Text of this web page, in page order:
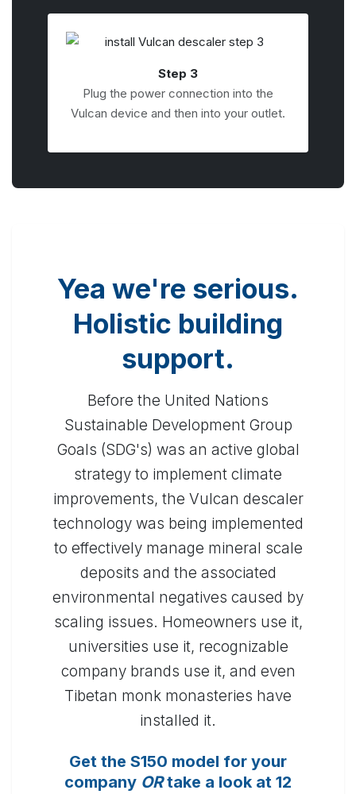
Step 3
Plug the power connection into the
Vulcan device and then into your outlet.
Yea we're serious.
Holistic building
support.
Before the United Nations
Sustainable Development Group
Goals (SDG's) was an active global
strategy to implement climate
improvements, the Vulcan descaler
technology was being implemented
to effectively manage mineral scale
deposits and the associated
environmental negatives caused by
scaling issues. Homeowners use it,
universities use it, recognizable
company brands use it, and even
Tibetan monk monasteries have
installed it.
Get the S150 model for your
company OR take a look at 12